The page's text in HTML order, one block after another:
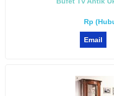
Rp
Email